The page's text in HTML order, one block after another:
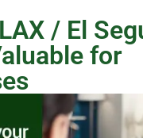
/ El
for